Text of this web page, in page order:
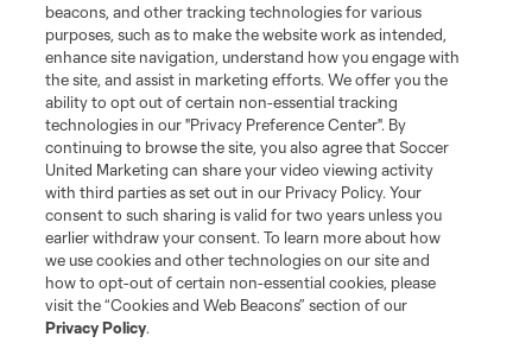
Sign Up for Tournament Updates
beacons, and other tracking technologies for various
purposes, such as to make the website work as intended,
enhance site navigation, understand how you engage with
the site, and assist in marketing efforts. We offer you the
ability to opt out of certain non-essential tracking
technologies in our "Privacy Preference Center". By
continuing to browse the site, you also agree that Soccer
United Marketing can share your video viewing activity
with third parties as set out in our Privacy Policy. Your
consent to such sharing is valid for two years unless you
earlier withdraw your consent. To learn more about how
we use cookies and other technologies on our site and
how to opt-out of certain non-essential cookies, please
visit the “Cookies and Web Beacons” section of our
Privacy Policy.